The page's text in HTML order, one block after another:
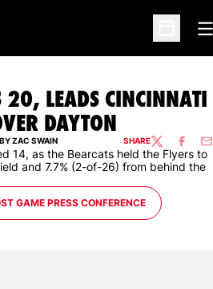
Open
20, LEADS CINCINNATI
DAYTON
BY ZAC SWAIN SHARETWITTER
14, as the Bearcats held the Flyers to
and 7.7% (2-of-26) from behind the
GAME PRESS CONFERENCE